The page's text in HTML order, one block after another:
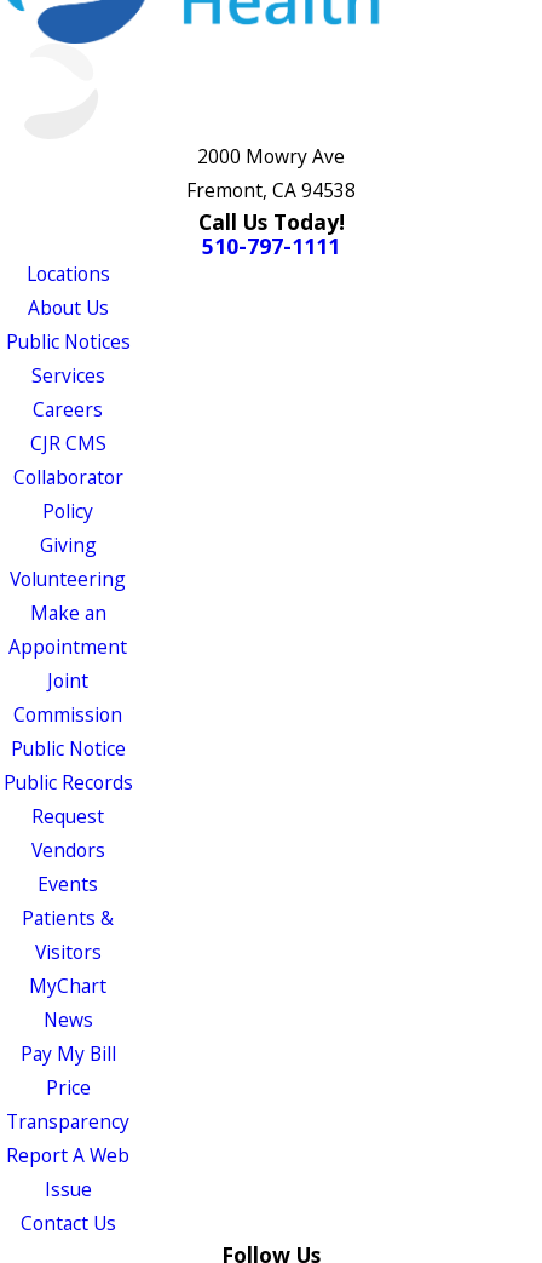
2000 Mowry Ave
Fremont, CA 94538
Call Us Today!
510-797-1111
Locations
About Us
Public Notices
Services
Careers
CJR CMS
Collaborator
Policy
Giving
Volunteering
Make an
Appointment
Joint
Commission
Public Notice
Public Records
Request
Vendors
Events
Patients &
Visitors
MyChart
News
Pay My Bill
Price
Transparency
Report A Web
Issue
Contact Us
Follow Us